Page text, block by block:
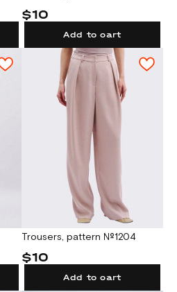
$10
Add to cart
Trousers, pattern №1204
$10
Add to cart